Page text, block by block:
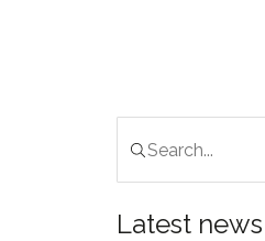
Latest news